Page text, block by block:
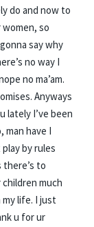
do and now to
so
say why
no way I
no ma’am.
Anyways
lately I’ve been
man have I
by rules
there’s to
much
life. I just
u for ur